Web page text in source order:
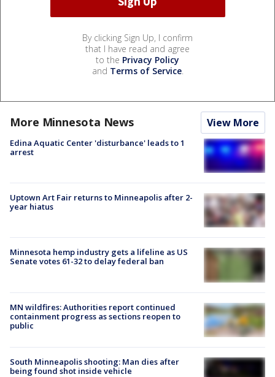
By clicking Sign Up, I confirm
that I have read and agree
to the Privacy Policy
and Terms of Service.
More Minnesota News View More
Edina Aquatic Center 'disturbance' leads to 1
arrest
Uptown Art Fair returns to Minneapolis after 2-
year hiatus
Minnesota hemp industry gets a lifeline as US
Senate votes 61-32 to delay federal ban
MN wildfires: Authorities report continued
containment progress as sections reopen to
public
South Minneapolis shooting: Man dies after
being found shot inside vehicle